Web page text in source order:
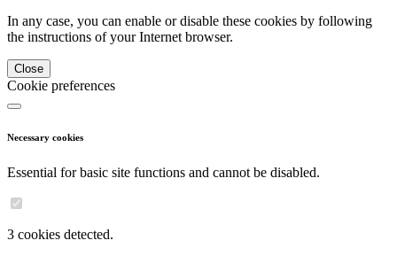
In any case, you can enable or disable these cookies by following
the instructions of your Internet browser.
Close
Cookie preferences
Necessary cookies
Essential for basic site functions and cannot be disabled.
3 cookies detected.